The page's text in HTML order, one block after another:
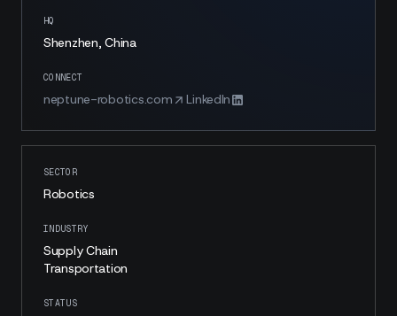
HQ
Shenzhen, China
CONNECT
neptune-robotics.com LinkedIn
SECTOR
Robotics
INDUSTRY
Supply Chain
Transportation
STATUS